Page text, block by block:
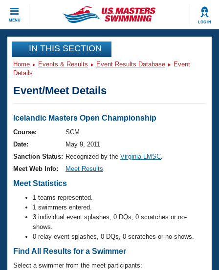
MENU LOG IN
CLOSE
Training
Workout Library
Articles And Videos
Swimming 101
Training Plans
Swimming Guides
Club Finder
Workout Tracking
SWIMMER Magazine
Events
Virtual And Fitness Events
2026 Summer Nationals
National Championships
Results And Rankings
Records
Eligibility Policy
Club Finder
Workout Library
About Us
What Is Masters Swimming?
USMS Community
Logo Merchandise
Membership Benefits
Join
IN THIS SECTION
Home Events & Results Event Results Database
Event
Details
Event/Meet Details
Icelandic Masters Open Championship
Course:
SCM
Date:
May 9, 2011
Sanction Status: Recognized by the Virginia LMSC
Meet Web Info:
Meet Results
Meet Statistics
1 teams represented.
1 swimmers entered.
3 individual event splashes, 0 DQs, 0 scratches or no-
shows.
0 relay event splashes, 0 DQs, 0 scratches or no-shows.
Find All Results for a Swimmer
Select a swimmer from the meet participants: